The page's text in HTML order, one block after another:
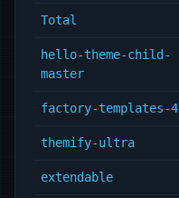
Total
hello-theme-child-
master
factory-templates-4
themify-ultra
extendable